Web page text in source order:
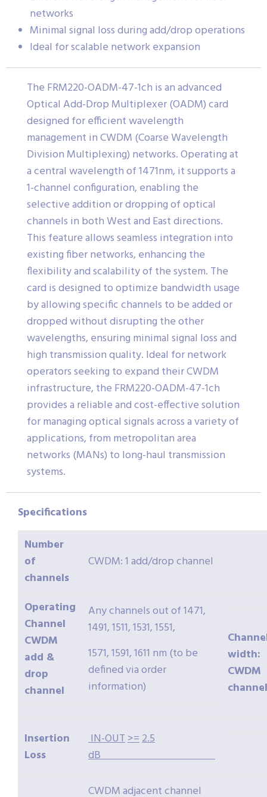
networks
Minimal signal loss during add/drop operations
Ideal for scalable network expansion
The FRM220-OADM-47-1ch is an advanced
Optical Add-Drop Multiplexer (OADM) card
designed for efficient wavelength
management in CWDM (Coarse Wavelength
Division Multiplexing) networks. Operating at
a central wavelength of 1471nm, it supports a
1-channel configuration, enabling the
selective addition or dropping of optical
channels in both West and East directions.
This feature allows seamless integration into
existing fiber networks, enhancing the
flexibility and scalability of the system. The
card is designed to optimize bandwidth usage
by allowing specific channels to be added or
dropped without disrupting the other
wavelengths, ensuring minimal signal loss and
high transmission quality. Ideal for network
operators seeking to expand their CWDM
infrastructure, the FRM220-OADM-47-1ch
provides a reliable and cost-effective solution
for managing optical signals across a variety of
applications, from metropolitan area
networks (MANs) to long-haul transmission
systems.
Specifications
Number
of
channels
CWDM: 1 add/drop channel
Operating
Channel
CWDM
add &
drop
channel
Any channels out of 1471,
1491, 1511, 1531, 1551,
1571, 1591, 1611 nm (to be
defined via order
information)
width:
CWDM
Insertion
Loss
IN-OUT>=2.5
dB
CWDM adjacent channel